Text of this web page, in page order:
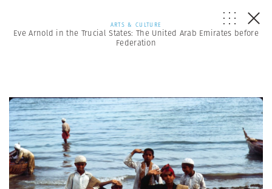
ARTS & CULTURE
Eve Arnold in the Trucial States: The United Arab Emirates before
Federation